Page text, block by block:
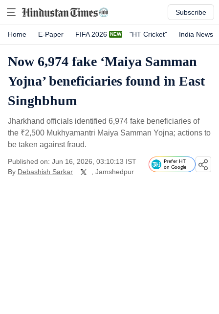
Subscribe
Home E-Paper FIFA 2026 "HT Cricket" India News
Now 6,974 fake ‘Maiya Samman
Yojna’ beneficiaries found in East
Singhbhum
Jharkhand officials identified 6,974 fake beneficiaries of
the ₹2,500 Mukhyamantri Maiya Samman Yojna; actions to
be taken against fraud.
Published on: Jun 16, 2026, 03:10:13 IST
By Debashish Sarkar , Jamshedpur
Prefer HT
on Google